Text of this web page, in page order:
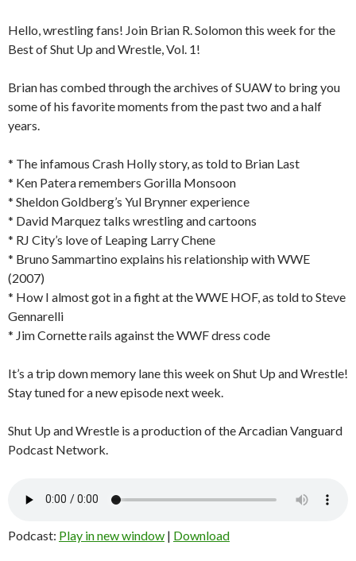
Hello, wrestling fans! Join Brian R. Solomon this week for the
Best of Shut Up and Wrestle, Vol. 1!
Brian has combed through the archives of SUAW to bring you
some of his favorite moments from the past two and a half
years.
* The infamous Crash Holly story, as told to Brian Last
* Ken Patera remembers Gorilla Monsoon
* Sheldon Goldberg’s Yul Brynner experience
* David Marquez talks wrestling and cartoons
* RJ City’s love of Leaping Larry Chene
* Bruno Sammartino explains his relationship with WWE
(2007)
* How I almost got in a fight at the WWE HOF, as told to Steve
Gennarelli
* Jim Cornette rails against the WWF dress code
It’s a trip down memory lane this week on Shut Up and Wrestle!
Stay tuned for a new episode next week.
Shut Up and Wrestle is a production of the Arcadian Vanguard
Podcast Network.
Podcast: Play in new window | Download